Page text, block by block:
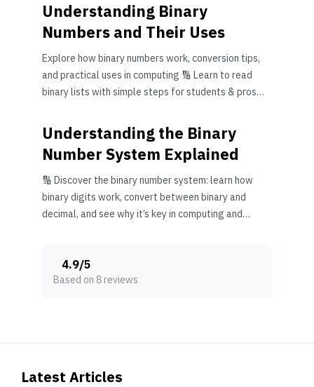
Understanding Binary
Numbers and Their Uses
Explore how binary numbers work, conversion tips,
and practical uses in computing 🔢 Learn to read
binary lists with simple steps for students & pros
Understanding the Binary
Number System Explained
🔢 Discover the binary number system: learn how
binary digits work, convert between binary and
decimal, and see why it’s key in computing and
4.9/5
Based on 8 reviews
Latest Articles